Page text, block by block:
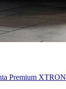
Premium XTRON